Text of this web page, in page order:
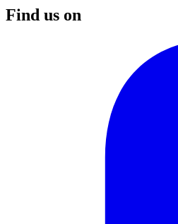
Find us on